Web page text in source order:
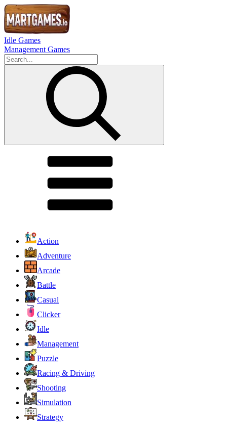
Idle Games
Management Games
Action
Adventure
Arcade
Battle
Casual
Clicker
Idle
Management
Puzzle
Racing & Driving
Shooting
Simulation
Strategy